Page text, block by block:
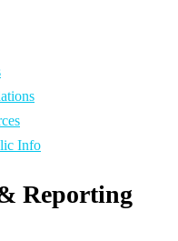
Info
Reporting